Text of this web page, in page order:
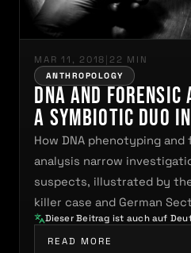
MAR 11, 2018 | 22 MIN
ANTHROPOLOGY
DNA and
A Symbiotic Duo
How DNA phenotyping
analysis narrow
suspects, illustrated by
killer case and German
Dieser Beitrag ist auch auf
READ MORE